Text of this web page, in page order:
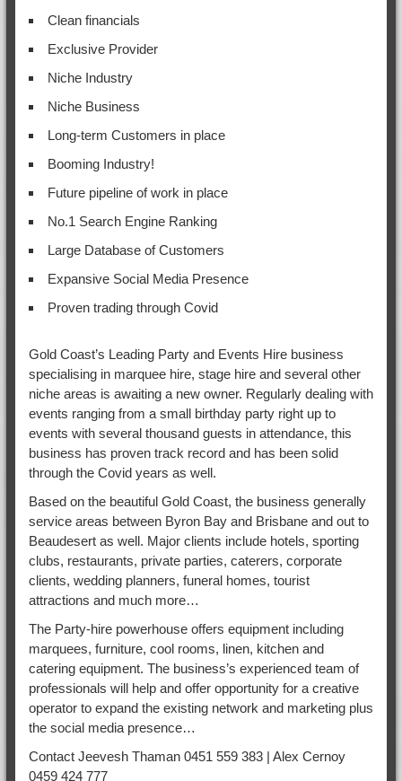
Clean financials
Exclusive Provider
Niche Industry
Niche Business
Long-term Customers in place
Booming Industry!
Future pipeline of work in place
No.1 Search Engine Ranking
Large Database of Customers
Expansive Social Media Presence
Proven trading through Covid
Gold Coast’s Leading Party and Events Hire business
specialising in marquee hire, stage hire and several other
niche areas is awaiting a new owner. Regularly dealing with
events ranging from a small birthday party right up to
events with several thousand guests in attendance, this
business has proven track record and has been solid
through the Covid years as well.
Based on the beautiful Gold Coast, the business generally
service areas between Byron Bay and Brisbane and out to
Beaudesert as well. Major clients include hotels, sporting
clubs, restaurants, private parties, caterers, corporate
clients, wedding planners, funeral homes, tourist
attractions and much more…
The Party-hire powerhouse offers equipment including
marquees, furniture, cool rooms, linen, kitchen and
catering equipment. The business’s experienced team of
professionals will help and offer opportunity for a creative
operator to expand the existing network and marketing plus
the social media presence…
Contact Jeevesh Thaman 0451 559 383 | Alex Cernoy
0459 424 777